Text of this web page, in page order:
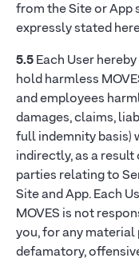
from the Site or App
expressly stated
5.5Each User
hold harmless
and employees
damages, claims,
full indemnity basis)
indirectly, as a
parties relating to
Site and App. Each
MOVES is not
you, for any
defamatory,